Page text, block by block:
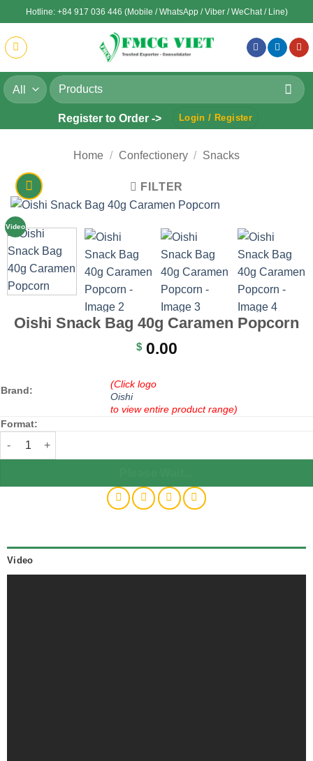
to
content
Hotline: +84 917 036 446 (Mobile / WhatsApp / Viber / WeChat / Line)
Search
for:
Register to Order -> Login / Register
Home / Confectionery / Snacks
FILTER
Video
Oishi Snack Bag 40g Caramen Popcorn
$0.00
Brand:
(Click logo
Oishi
to view entire product range)
Format:
Oishi Snack Bag 40g Caramen Popcorn quantity
Video